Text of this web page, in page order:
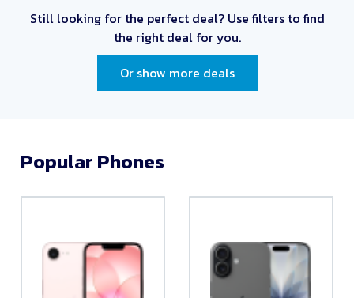
Still looking for the perfect deal? Use filters to find
the right deal for you.
Or show more deals
Popular Phones